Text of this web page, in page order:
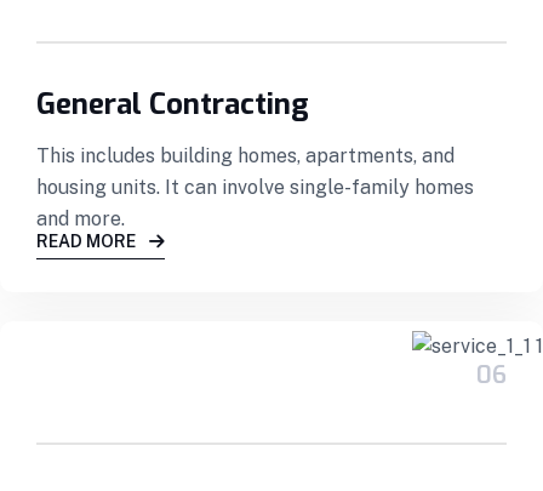
General Contracting
This includes building homes, apartments, and
housing units. It can involve single-family homes
and more.
READ MORE
06